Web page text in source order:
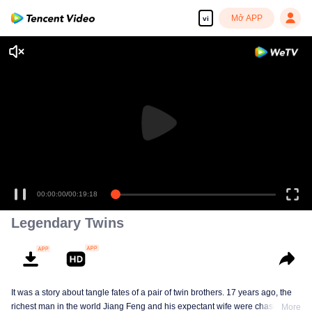
vi Mở APP
00:00:00/00:19:18
Legendary Twins
It was a story about tangle fates of a pair of twin brothers. 17 years ago, the
richest man in the world Jiang Feng and his expectant wife were chased byMore